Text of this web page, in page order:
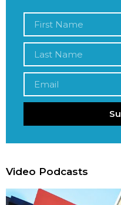
Video Podcasts